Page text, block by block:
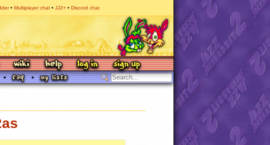
Multiplayer chat JJ2+ Discord chat